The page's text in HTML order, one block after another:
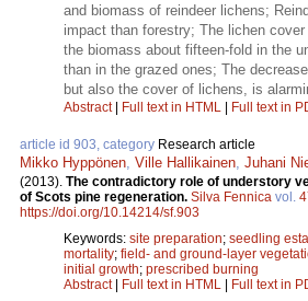
and biomass of reindeer lichens;
impact than forestry; The lichen
the biomass about fifteen-fold in the
than in the grazed ones; The
but also the cover of lichens, is
Abstract| Full text in HTML | Full text in
article id 903, category Research article
Mikko Hyppönen Ville Hallikainen Juhani
(2013). The contradictory role of understory
of Scots pine regeneration. Silva Fennica vol.
https://doi.org/10.14214/sf.903
Keywords: site preparation; seedling
mortality; field- and ground-layer
initial growth; prescribed burning
Abstract| Full text in HTML | Full text in